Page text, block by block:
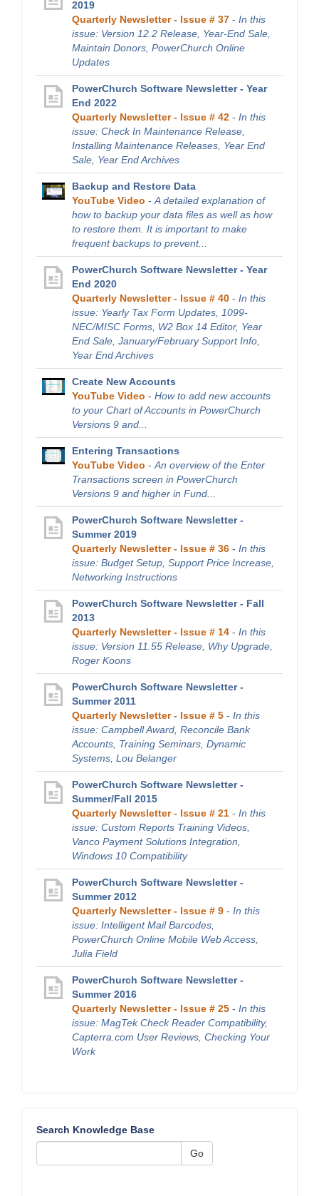
2019
Quarterly Newsletter - Issue # 37 - In this
issue: Version 12.2 Release, Year-End Sale,
Maintain Donors, PowerChurch Online
Updates
PowerChurch Software Newsletter - Year
End 2022
Quarterly Newsletter - Issue # 42 - In this
issue: Check In Maintenance Release,
Installing Maintenance Releases, Year End
Sale, Year End Archives
Backup and Restore Data
YouTube Video - A detailed explanation of
how to backup your data files as well as how
to restore them. It is important to make
frequent backups to prevent...
PowerChurch Software Newsletter - Year
End 2020
Quarterly Newsletter - Issue # 40 - In this
issue: Yearly Tax Form Updates, 1099-
NEC/MISC Forms, W2 Box 14 Editor, Year
End Sale, January/February Support Info,
Year End Archives
Create New Accounts
YouTube Video - How to add new accounts
to your Chart of Accounts in PowerChurch
Versions 9 and...
Entering Transactions
YouTube Video - An overview of the Enter
Transactions screen in PowerChurch
Versions 9 and higher in Fund...
PowerChurch Software Newsletter -
Summer 2019
Quarterly Newsletter - Issue # 36 - In this
issue: Budget Setup, Support Price Increase,
Networking Instructions
PowerChurch Software Newsletter - Fall
2013
Quarterly Newsletter - Issue # 14 - In this
issue: Version 11.55 Release, Why Upgrade,
Roger Koons
PowerChurch Software Newsletter -
Summer 2011
Quarterly Newsletter - Issue # 5 - In this
issue: Campbell Award, Reconcile Bank
Accounts, Training Seminars, Dynamic
Systems, Lou Belanger
PowerChurch Software Newsletter -
Summer/Fall 2015
Quarterly Newsletter - Issue # 21 - In this
issue: Custom Reports Training Videos,
Vanco Payment Solutions Integration,
Windows 10 Compatibility
PowerChurch Software Newsletter -
Summer 2012
Quarterly Newsletter - Issue # 9 - In this
issue: Intelligent Mail Barcodes,
PowerChurch Online Mobile Web Access,
Julia Field
PowerChurch Software Newsletter -
Summer 2016
Quarterly Newsletter - Issue # 25 - In this
issue: MagTek Check Reader Compatibility,
Capterra.com User Reviews, Checking Your
Work
Search Knowledge Base
Go